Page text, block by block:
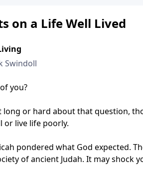
on a Life Well Lived
Swindoll
you?
long or hard about that question,
or live life poorly.
pondered what God expected.
of ancient Judah. It may shock